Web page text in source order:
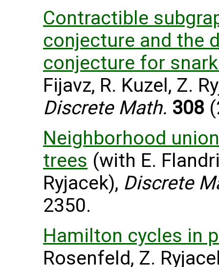
Contractible
conjecture and the
conjecture for
Fijavz, R. Kuzel, Z.
Discrete Math. 308
Neighborhood
trees (with E.
Ryjacek), Discrete
2350.
Hamilton cycles in
Rosenfeld, Z.